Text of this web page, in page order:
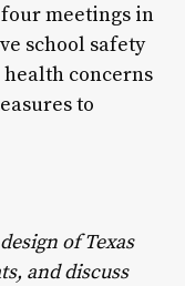
meetings in
school safety
concerns
to
of Texas
and discuss